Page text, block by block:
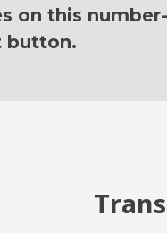
on this
button.